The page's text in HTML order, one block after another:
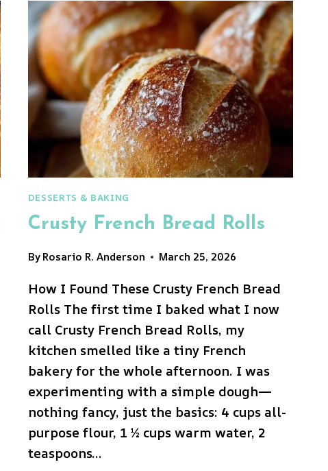
DESSERTS & BAKING
Crusty French Bread Rolls
ByRosario R. Anderson March 25, 2026
How I Found These Crusty French Bread
Rolls The first time I baked what I now
call Crusty French Bread Rolls, my
kitchen smelled like a tiny French
bakery for the whole afternoon. I was
experimenting with a simple dough—
nothing fancy, just the basics: 4 cups all-
purpose flour, 1 ½ cups warm water, 2
teaspoons…